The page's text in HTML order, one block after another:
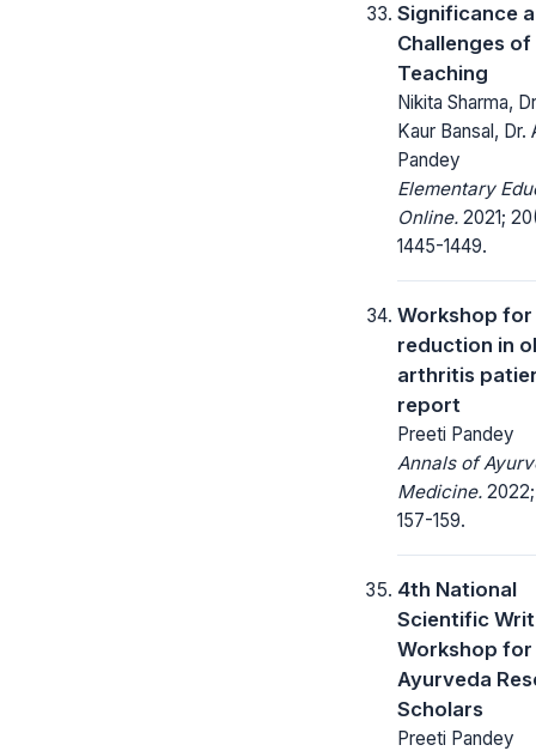
Significance
Challenges of
Teaching
Nikita Sharma,
Kaur Bansal, Dr.
Pandey
Elementary
Online. 2021;
1445-1449.
Workshop
reduction in
arthritis
report
Preeti Pandey
Annals of
Medicine. 2022;
157-159.
4th National
Scientific
Workshop for
Ayurveda
Scholars
Preeti Pandey